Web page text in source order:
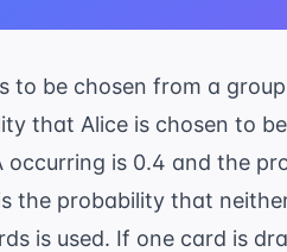
to be chosen from a
that Alice is chosen to
is 0.4 and the
the probability that
is used. If one card is